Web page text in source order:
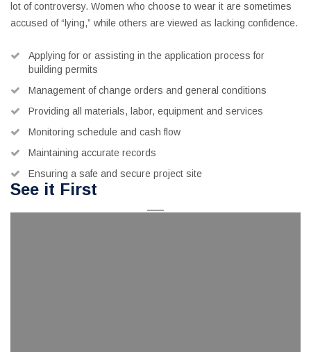
lot of controversy. Women who choose to wear it are sometimes
accused of “lying,” while others are viewed as lacking confidence.
Applying for or assisting in the application process for
building permits
Management of change orders and general conditions
Providing all materials, labor, equipment and services
Monitoring schedule and cash flow
Maintaining accurate records
Ensuring a safe and secure project site
See it First